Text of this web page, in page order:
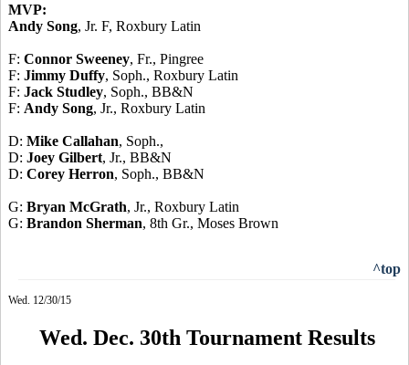
MVP:
Andy Song, Jr. F, Roxbury Latin
F: Connor Sweeney, Fr., Pingree
F: Jimmy Duffy, Soph., Roxbury Latin
F: Jack Studley, Soph., BB&N
F: Andy Song, Jr., Roxbury Latin
D: Mike Callahan, Soph.,
D: Joey Gilbert, Jr., BB&N
D: Corey Herron, Soph., BB&N
G: Bryan McGrath, Jr., Roxbury Latin
G: Brandon Sherman, 8th Gr., Moses Brown
^top
Wed. 12/30/15
Wed. Dec. 30th Tournament Results